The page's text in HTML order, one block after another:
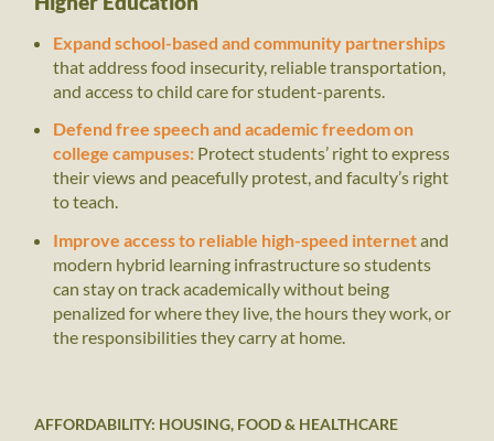
AFFORDABILITY: HOUSING, FOOD & HEALTHCARE
Expand school-based and community partnerships
that address food insecurity, reliable transportation,
and access to child care for student-parents.
Defend free speech and academic freedom on
college campuses: Protect students’ right to express
their views and peacefully protest, and faculty’s right
to teach.
Improve access to reliable high-speed internetand
modern hybrid learning infrastructure so students
can stay on track academically without being
penalized for where they live, the hours they work, or
the responsibilities they carry at home.